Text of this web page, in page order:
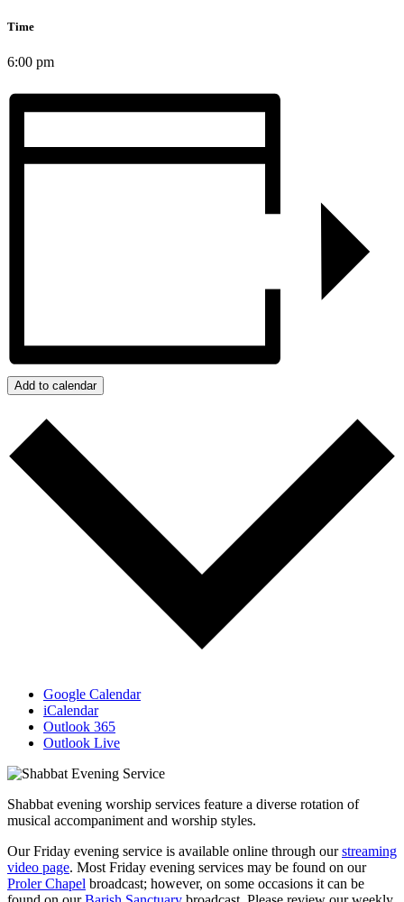
Time
6:00 pm
Add to calendar
Google Calendar
iCalendar
Outlook 365
Outlook Live
Shabbat evening worship services feature a diverse rotation of
musical accompaniment and worship styles.
Our Friday evening service is available online through ourstreaming
video page. Most Friday evening services may be found on our
Proler Chapel broadcast; however, on some occasions it can be